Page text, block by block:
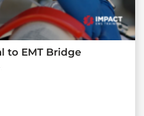
to EMT Bridge